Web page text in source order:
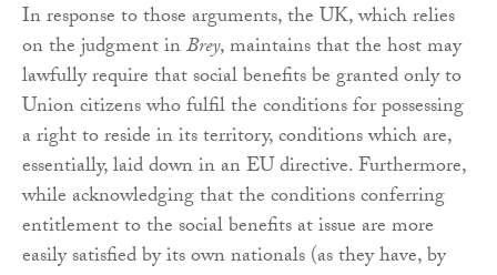
In response to those arguments, the UK, which relies
on the judgment inBrey, maintains that the host may
lawfully require that social benefits be granted only to
Union citizens who fulfil the conditions for possessing
a right to reside in its territory, conditions which are,
essentially, laid down in an EU directive. Furthermore,
while acknowledging that the conditions conferring
entitlement to the social benefits at issue are more
easily satisfied by its own nationals (as they have, by